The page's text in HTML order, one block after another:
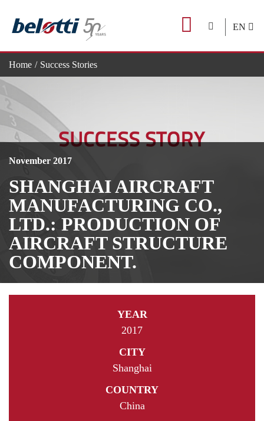
content
EN
Home Success Stories
Shanghai Aircraft Manufacturing Co., Ltd.: production of aircraft
November 2017
SHANGHAI AIRCRAFT
MANUFACTURING CO.,
LTD.: PRODUCTION OF
AIRCRAFT STRUCTURE
COMPONENT.
YEAR
2017
CITY
Shanghai
COUNTRY
China